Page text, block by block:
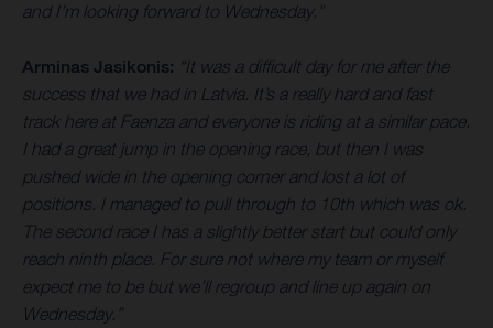
and I’m looking forward to Wednesday.”
Arminas Jasikonis: “It was a difficult day for me after the
success that we had in Latvia. It’s a really hard and fast
track here at Faenza and everyone is riding at a similar pace.
I had a great jump in the opening race, but then I was
pushed wide in the opening corner and lost a lot of
positions. I managed to pull through to 10th which was ok.
The second race I has a slightly better start but could only
reach ninth place. For sure not where my team or myself
expect me to be but we’ll regroup and line up again on
Wednesday.”